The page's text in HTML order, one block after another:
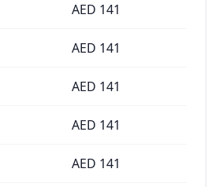
AED 141
AED 141
AED 141
AED 141
AED 141